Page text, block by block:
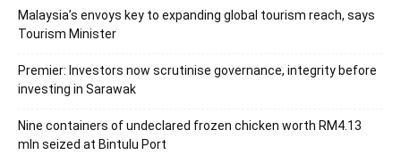
Malaysia’s envoys key to expanding global tourism reach, says
Tourism Minister
Premier: Investors now scrutinise governance, integrity before
investing in Sarawak
Nine containers of undeclared frozen chicken worth RM4.13
mln seized at Bintulu Port